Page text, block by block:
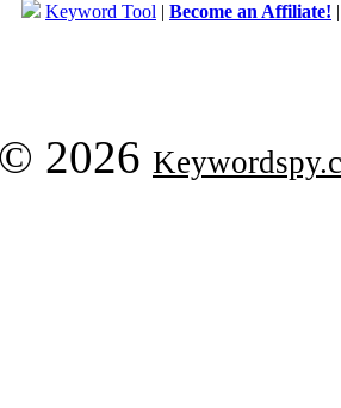
Keyword Tool | Become an Affiliate!
© 2026